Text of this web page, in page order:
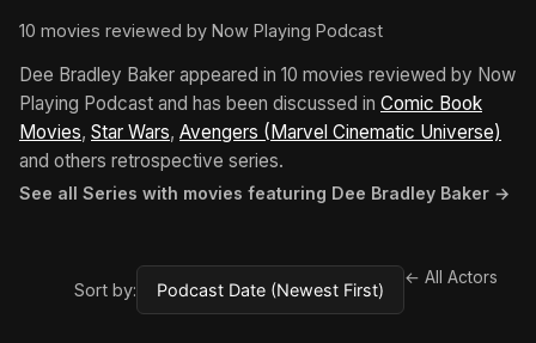
10 movies reviewed by Now Playing Podcast
Dee Bradley Baker appeared in 10 movies reviewed by Now
Playing Podcast and has been discussed in Comic Book
Movies, Star Wars, Avengers (Marvel Cinematic Universe)
and others retrospective series.
See all Series with movies featuring Dee Bradley Baker →
Sort by:
← All Actors